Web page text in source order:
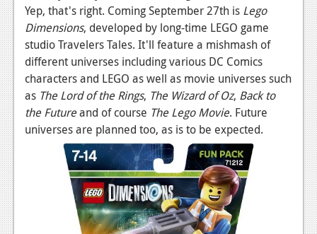
News
Reviews
Features
Playstation 3
News
Reviews
Features
Yep, that's right. Coming September 27th is Lego
Dimensions, developed by long-time LEGO game
studio Travelers Tales. It'll feature a mishmash of
different universes including various DC Comics
characters and LEGO as well as movie universes such
as The Lord of the Rings, The Wizard of Oz, Back to
the Futureand of course The Lego Movie. Future
universes are planned too, as is to be expected.